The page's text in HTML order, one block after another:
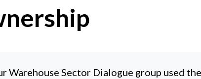
Warehouse Sector Dialogue group used